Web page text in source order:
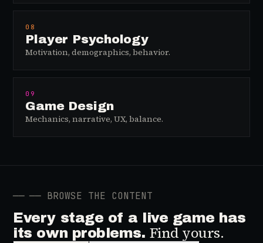
08
Player Psychology
Motivation, demographics, behavior.
09
Game Design
Mechanics, narrative, UX, balance.
── ── BROWSE THE CONTENT
Every stage of a live game has
its own problems. Find yours.